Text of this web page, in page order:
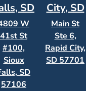
SD
W
41st St
#100,
Sioux
SD
57106
City, SD
Main St
Ste 6,
Rapid City,
SD 57701